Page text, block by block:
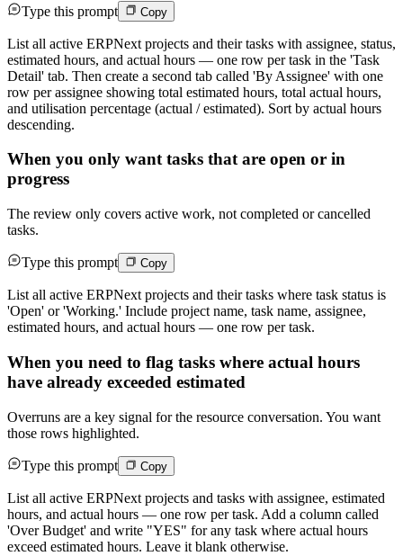
Type this prompt Copy
List all active ERPNext projects and their tasks with assignee, status,
estimated hours, and actual hours — one row per task in the 'Task
Detail' tab. Then create a second tab called 'By Assignee' with one
row per assignee showing total estimated hours, total actual hours,
and utilisation percentage (actual / estimated). Sort by actual hours
descending.
When you only want tasks that are open or in
progress
The review only covers active work, not completed or cancelled
tasks.
Type this prompt Copy
List all active ERPNext projects and their tasks where task status is
'Open' or 'Working.' Include project name, task name, assignee,
estimated hours, and actual hours — one row per task.
When you need to flag tasks where actual hours
have already exceeded estimated
Overruns are a key signal for the resource conversation. You want
those rows highlighted.
Type this prompt Copy
List all active ERPNext projects and tasks with assignee, estimated
hours, and actual hours — one row per task. Add a column called
'Over Budget' and write "YES" for any task where actual hours
exceed estimated hours. Leave it blank otherwise.